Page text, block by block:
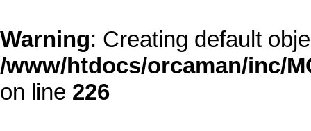
Warning: Creating default
/www/htdocs/orcaman/inc/
on line 226